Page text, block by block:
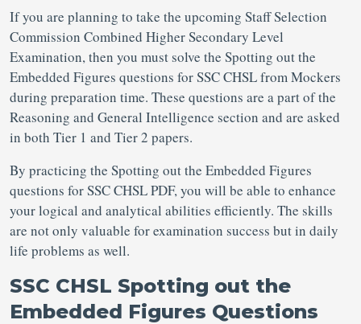
If you are planning to take the upcoming Staff Selection
Commission Combined Higher Secondary Level
Examination, then you must solve the Spotting out the
Embedded Figures questions for SSC CHSL from Mockers
during preparation time. These questions are a part of the
Reasoning and General Intelligence section and are asked
in both Tier 1 and Tier 2 papers.
By practicing the Spotting out the Embedded Figures
questions for SSC CHSL PDF, you will be able to enhance
your logical and analytical abilities efficiently. The skills
are not only valuable for examination success but in daily
life problems as well.
SSC CHSL Spotting out the
Embedded Figures Questions